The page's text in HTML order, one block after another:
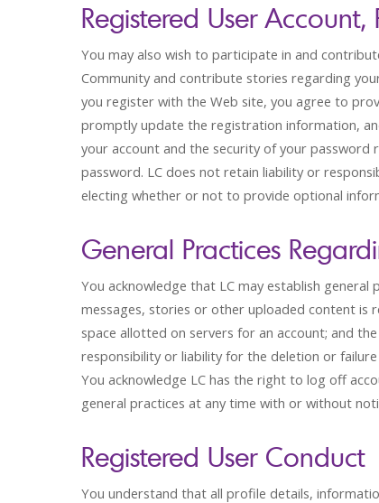
Registered User
You may also wish to participate in and
Community and contribute stories regarding
you register with the Web site, you agree to
promptly update the registration information,
your account and the security of your
password. LC does not retain liability or
electing whether or not to provide optional
General Practices
You acknowledge that LC may establish
messages, stories or other uploaded content is
space allotted on servers for an account; and
responsibility or liability for the deletion or
You acknowledge LC has the right to log off
general practices at any time with or without
Registered User Conduct
You understand that all profile details,